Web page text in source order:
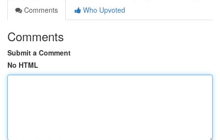
Comments
Who Upvoted
Comments
Submit a Comment
No HTML